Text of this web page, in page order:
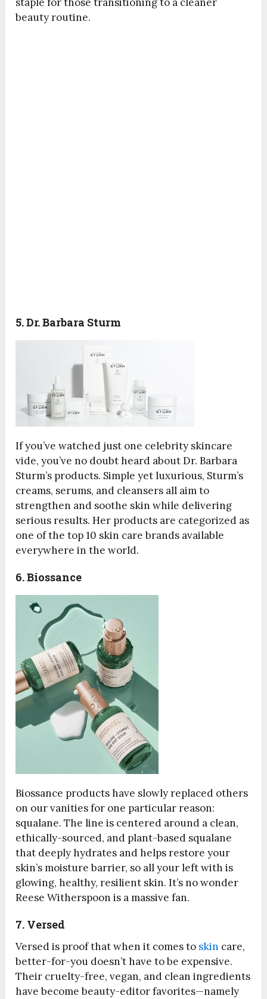
beauty routine.
5. Dr. Barbara Sturm
If you’ve watched just one celebrity skincare
vide, you’ve no doubt heard about Dr. Barbara
Sturm’s products. Simple yet luxurious, Sturm’s
creams, serums, and cleansers all aim to
strengthen and soothe skin while delivering
serious results. Her products are categorized as
one of the top 10 skin care brands available
everywhere in the world.
6. Biossance
Biossance products have slowly replaced others
on our vanities for one particular reason:
squalane. The line is centered around a clean,
ethically-sourced, and plant-based squalane
that deeply hydrates and helps restore your
skin’s moisture barrier, so all your left with is
glowing, healthy, resilient skin. It’s no wonder
Reese Witherspoon is a massive fan.
7. Versed
Versed is proof that when it comes to skin care,
better-for-you doesn’t have to be expensive.
Their cruelty-free, vegan, and clean ingredients
have become beauty-editor favorites—namely